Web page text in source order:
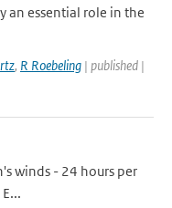
an essential role in the
, R Roebeling | published |
winds - 24 hours per